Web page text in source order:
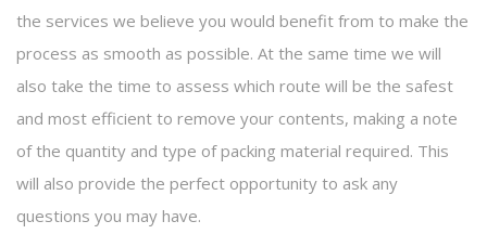
the services we believe you would benefit from to make the
process as smooth as possible. At the same time we will
also take the time to assess which route will be the safest
and most efficient to remove your contents, making a note
of the quantity and type of packing material required. This
will also provide the perfect opportunity to ask any
questions you may have.